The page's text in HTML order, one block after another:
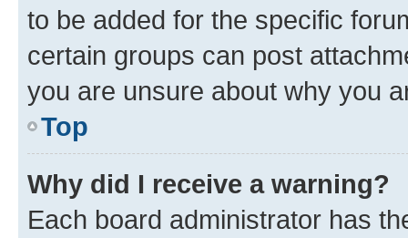
to be added for the specific
certain groups can post
you are unsure about why you
Top
Why did I receive a warning?
Each board administrator has